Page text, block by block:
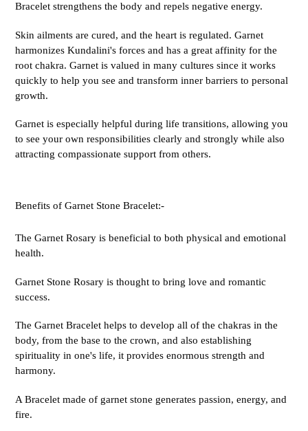
Bracelet strengthens the body and repels negative energy.
Skin ailments are cured, and the heart is regulated. Garnet
harmonizes Kundalini's forces and has a great affinity for the
root chakra. Garnet is valued in many cultures since it works
quickly to help you see and transform inner barriers to personal
growth.
Garnet is especially helpful during life transitions, allowing you
to see your own responsibilities clearly and strongly while also
attracting compassionate support from others.
Benefits of Garnet Stone Bracelet:-
The Garnet Rosary is beneficial to both physical and emotional
health.
Garnet Stone Rosary is thought to bring love and romantic
success.
The Garnet Bracelet helps to develop all of the chakras in the
body, from the base to the crown, and also establishing
spirituality in one's life, it provides enormous strength and
harmony.
A Bracelet made of garnet stone generates passion, energy, and
fire.